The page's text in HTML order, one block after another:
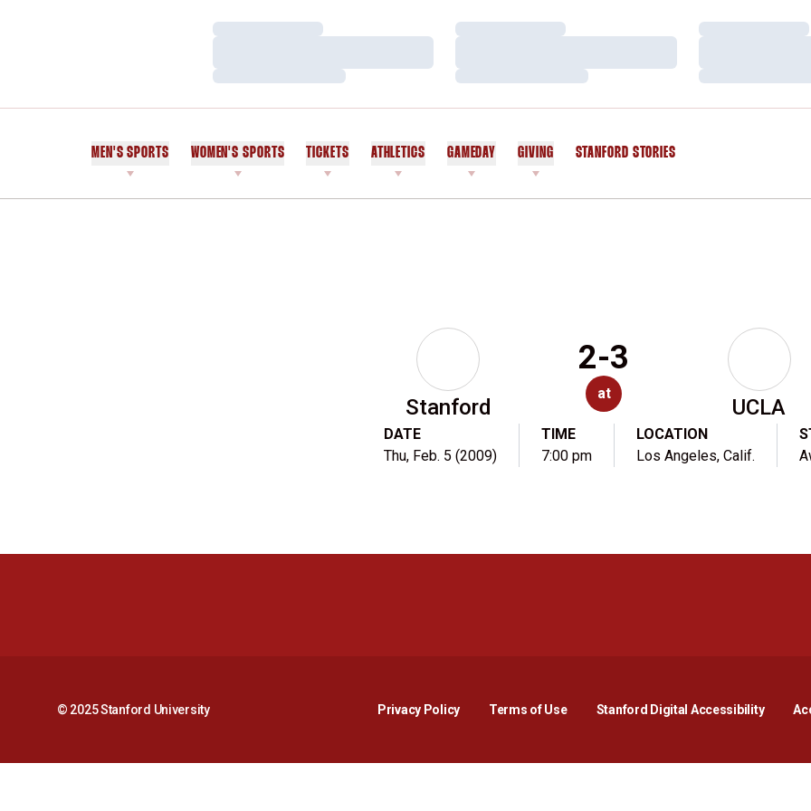
Loading…
Loading…
Loading…
Loading…
Loading…
Loading…
MEN'S SPORTS WOMEN'S SPORTS TICKETS ATHLETICS GAMEDAY GIVING STANFORD STORIES
Stanford
2-3
at
UCLA
DATE
Thu, Feb. 5 (2009)
TIME
7:00 pm
LOCATION
Los Angeles, Calif.
© 2025 Stanford University Privacy PolicyOpens in a new window
Terms of Use Stanford Digital AccessibilityOpens